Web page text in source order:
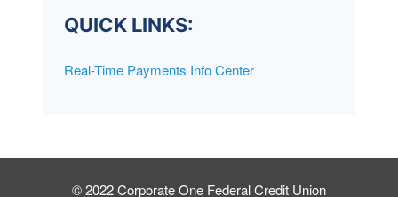
QUICK LINKS:
Real-Time Payments Info Center
© 2022 Corporate One Federal Credit Union